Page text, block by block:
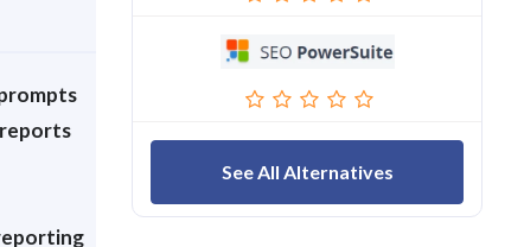
reports
See All Alternatives